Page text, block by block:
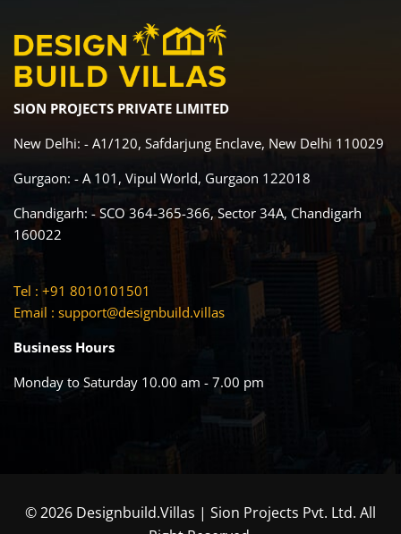
SION PROJECTS PRIVATE LIMITED
New Delhi: - A1/120, Safdarjung Enclave, New Delhi 110029
Gurgaon: - A 101, Vipul World, Gurgaon 122018
Chandigarh: - SCO 364-365-366, Sector 34A, Chandigarh
160022
Tel : +91 8010101501
Email : support@designbuild.villas
Business Hours
Monday to Saturday 10.00 am - 7.00 pm
© 2026 Designbuild.Villas | Sion Projects Pvt. Ltd. All